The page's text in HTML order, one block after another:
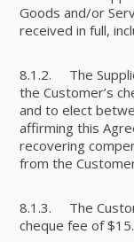
Goods and/or
received in full,
8.1.2. The
the Customer’s
and to elect
affirming this
recovering
from the
8.1.3. The
cheque fee of